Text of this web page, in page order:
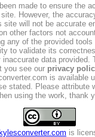
made to ensure the
However, the
will not be accurate
other factors not
any of the provided
to validate its
data provided.
you see our privacy
is available
stated. Please attribute
using the work, thank
is